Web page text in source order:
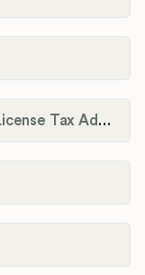
Marshall County Occupational License Tax Administration